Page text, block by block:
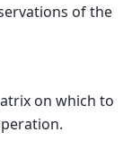
of the
on which to